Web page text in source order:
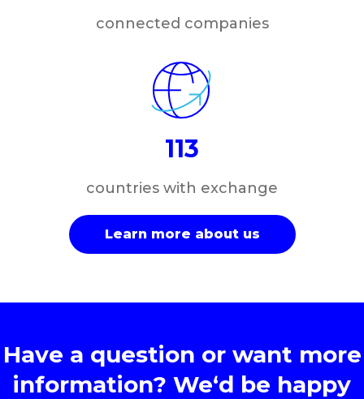
connected companies
113
countries with exchange
Learn more about us
Have a question or want more
information? We‘d be happy